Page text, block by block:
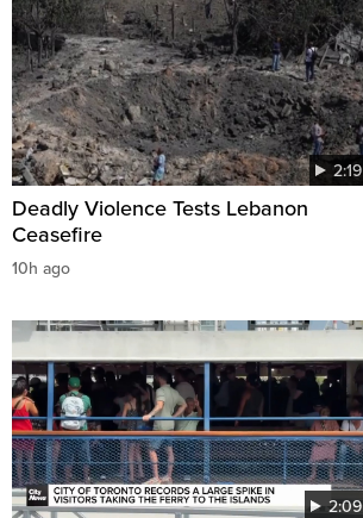
2:19
Deadly Violence Tests Lebanon
Ceasefire
10h ago
2:09